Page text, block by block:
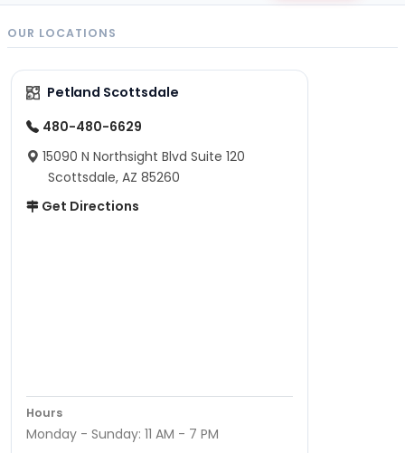
OUR LOCATIONS
Petland Scottsdale
480-480-6629
15090 N Northsight Blvd Suite 120
Scottsdale, AZ 85260
Get Directions
Hours
Monday - Sunday: 11 AM - 7 PM